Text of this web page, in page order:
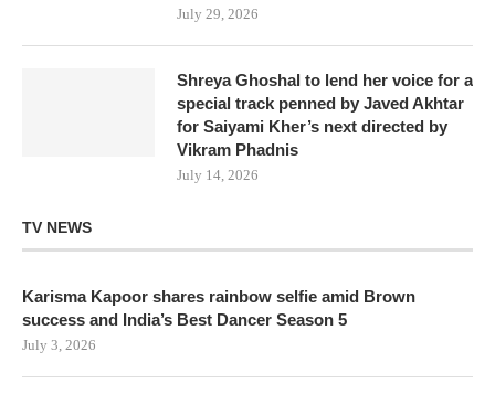
July 29, 2026
Shreya Ghoshal to lend her voice for a
special track penned by Javed Akhtar
for Saiyami Kher’s next directed by
Vikram Phadnis
July 14, 2026
TV NEWS
Karisma Kapoor shares rainbow selfie amid Brown
success and India’s Best Dancer Season 5
July 3, 2026